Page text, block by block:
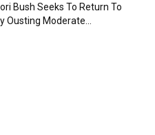
Bush Seeks To Return To
Ousting Moderate...